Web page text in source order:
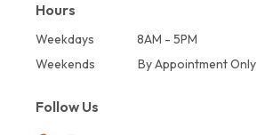
Hours
Weekdays
8AM - 5PM
Weekends
By Appointment Only
Follow Us